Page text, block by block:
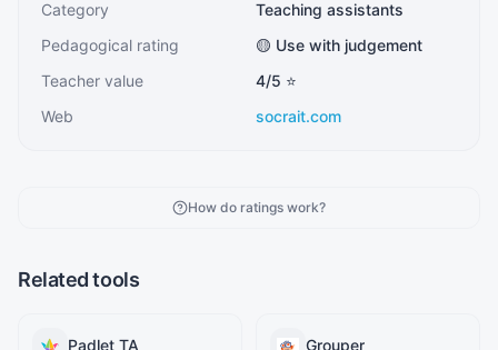
Category
Teaching assistants
Pedagogical rating
🟡 Use with judgement
Teacher value
4/5 ⭐
Web
socrait.com
How do ratings work?
Related tools
Padlet TA Grouper